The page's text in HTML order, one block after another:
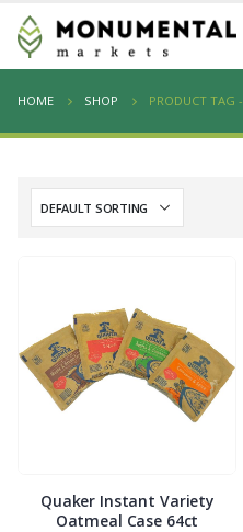
HOME SHOP PRODUCT TAG -
Quaker Instant Variety
Oatmeal Case 64ct